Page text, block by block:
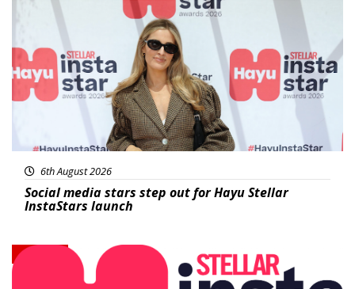
News
6th August 2026
Social media stars step out for Hayu Stellar
InstaStars launch
News